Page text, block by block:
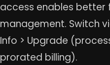
access enables better
management. Switch
Info > Upgrade
prorated billing).